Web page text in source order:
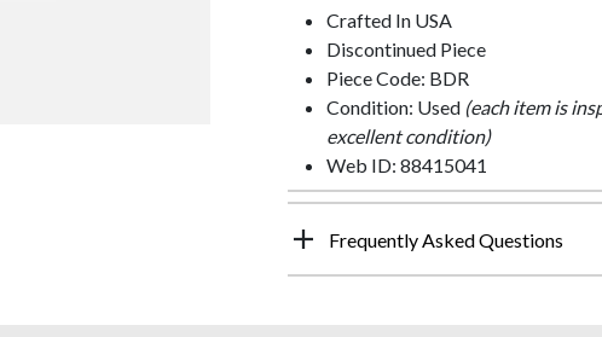
Crafted In USA
Discontinued Piece
Piece Code: BDR
Condition: Used (each item is
excellent condition)
Web ID: 88415041
Frequently Asked Questions